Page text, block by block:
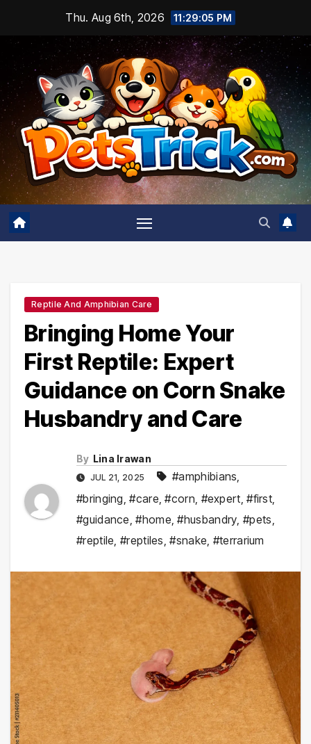
content
Thu. Aug 6th, 2026 11:29:06 PM
Reptile And Amphibian Care
Bringing Home Your
First Reptile: Expert
Guidance on Corn Snake
Husbandry and Care
By Lina Irawan
JUL 21, 2025 #amphibians
#bringing ,#care ,#corn #expert ,#first
#guidance ,#home ,#husbandry ,#pets
#reptile ,#reptiles ,#snake #terrarium